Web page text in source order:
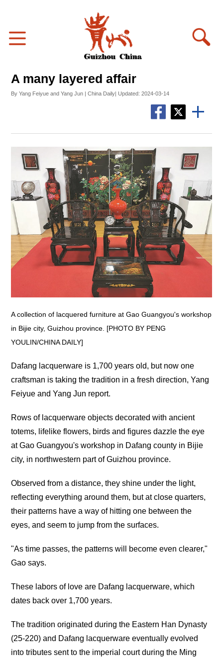
A many layered affair
By Yang Feiyue and Yang Jun | China Daily| Updated: 2024-03-14
A collection of lacquered furniture at Gao Guangyou's workshop
in Bijie city, Guizhou province. [PHOTO BY PENG
YOULIN/CHINA DAILY]
Dafang lacquerware is 1,700 years old, but now one
craftsman is taking the tradition in a fresh direction, Yang
Feiyue and Yang Jun report.
Rows of lacquerware objects decorated with ancient
totems, lifelike flowers, birds and figures dazzle the eye
at Gao Guangyou's workshop in Dafang county in Bijie
city, in northwestern part of Guizhou province.
Observed from a distance, they shine under the light,
reflecting everything around them, but at close quarters,
their patterns have a way of hitting one between the
eyes, and seem to jump from the surfaces.
"As time passes, the patterns will become even clearer,"
Gao says.
These labors of love are Dafang lacquerware, which
dates back over 1,700 years.
The tradition originated during the Eastern Han Dynasty
(25-220) and Dafang lacquerware eventually evolved
into tributes sent to the imperial court during the Ming